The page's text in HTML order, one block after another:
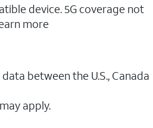
device. 5G coverage not
more
between the U.S., Canada
apply.